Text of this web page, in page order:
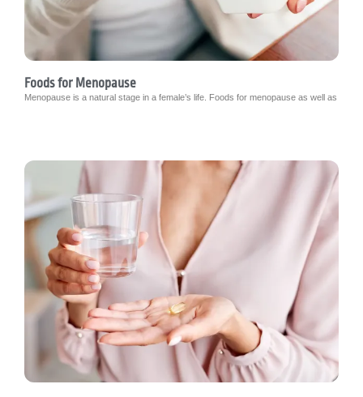
Foods for Menopause
Menopause is a natural stage in a female’s life. Foods for menopause as well as